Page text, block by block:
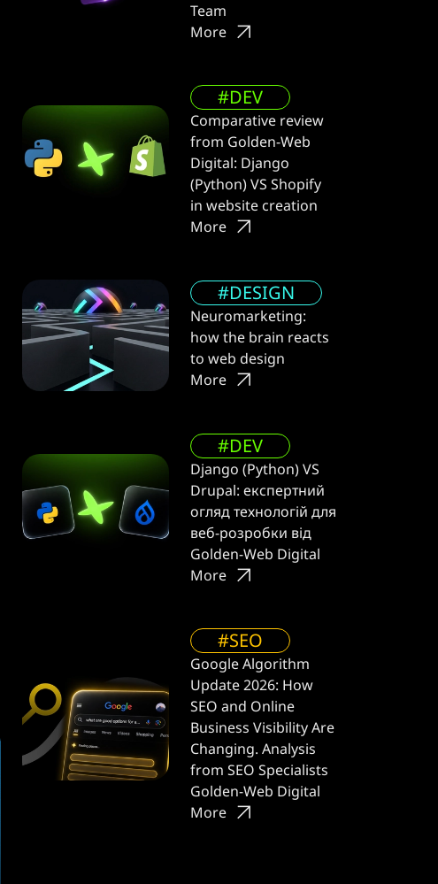
Team
More
#DEV
Comparative review
from Golden-Web
Digital: Django
(Python) VS Shopify
in website creation
More
#DESIGN
Neuromarketing:
how the brain reacts
to web design
More
#DEV
Django (Python) VS
Drupal: експертний
огляд технологій для
веб-розробки від
Golden-Web Digital
More
#SEO
Google Algorithm
Update 2026: How
SEO and Online
Business Visibility Are
Changing. Analysis
from SEO Specialists
Golden-Web Digital
More